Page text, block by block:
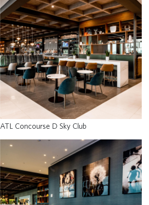
ATL Concourse D Sky Club